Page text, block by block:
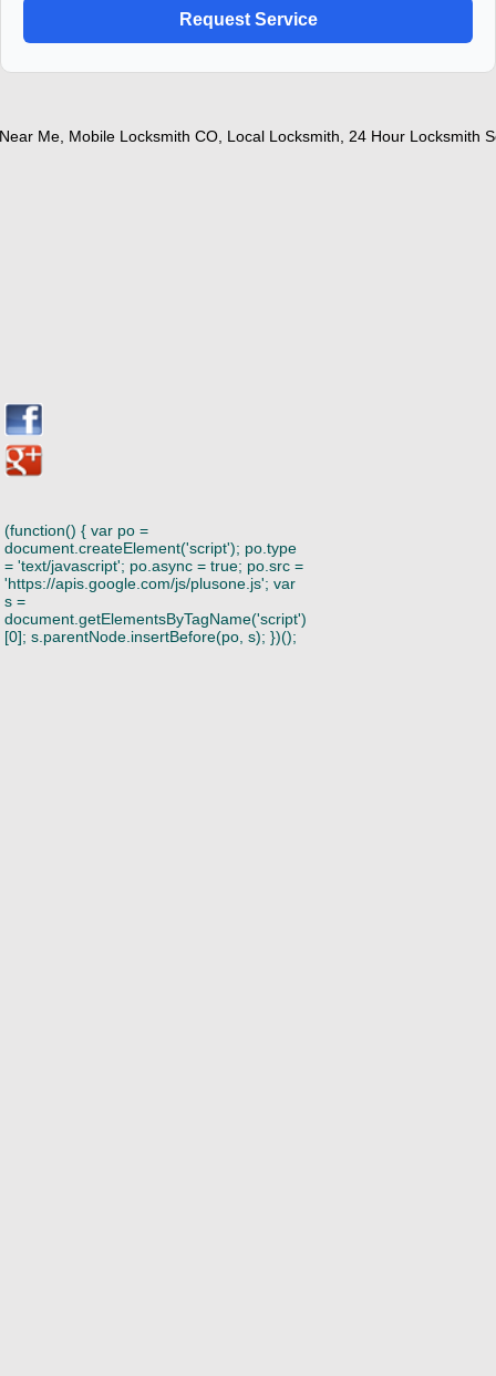
(function() { var po =
document.createElement('script'); po.type
= 'text/javascript'; po.async = true; po.src =
'https://apis.google.com/js/plusone.js'; var
s =
document.getElementsByTagName('script')
[0]; s.parentNode.insertBefore(po, s); })();
Me,Mobile Locksmith CO,Local Locksmith,24 Hour Locksmith